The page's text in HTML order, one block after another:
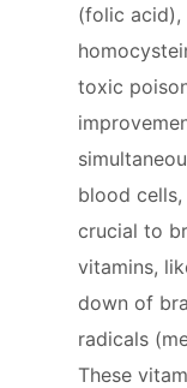
(folic acid),
toxic
blood
crucial to
vitamins,
down of
radicals
These